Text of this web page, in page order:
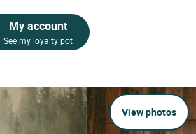
My account
See my loyalty pot
View photos